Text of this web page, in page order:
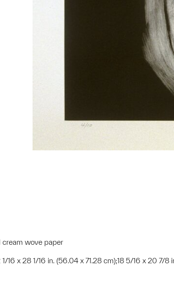
cream wove paper
16 x 28 1/16 in. (56.04 x 71.28 cm);18 5/16 x 20 7/8